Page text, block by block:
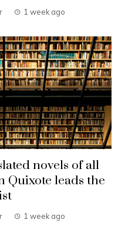
1 week ago
novels of all
Quixote leads the
1 week ago